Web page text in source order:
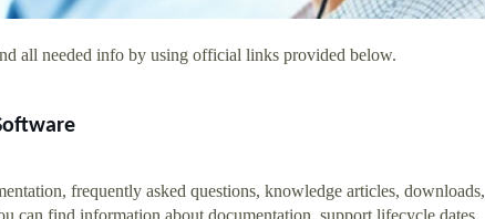
all needed info by using official links provided below.
frequently asked questions, knowledge articles, downloads,
can find information about documentation, support lifecycle dates,